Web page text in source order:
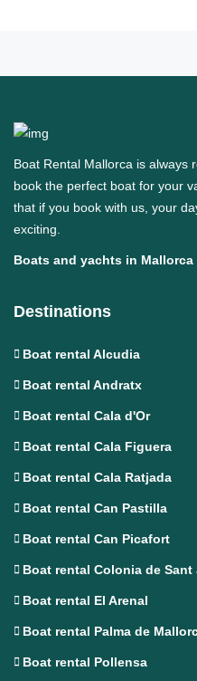
Boat Rental Mallorca is always
book the perfect boat for your
that if you book with us, your
exciting.
Boats and yachts in Mallorca
Destinations
Boat rental Alcudia
Boat rental Andratx
Boat rental Cala d'Or
Boat rental Cala Figuera
Boat rental Cala Ratjada
Boat rental Can Pastilla
Boat rental Can Picafort
Boat rental Colonia de Sant
Boat rental El Arenal
Boat rental Palma de
Boat rental Pollensa